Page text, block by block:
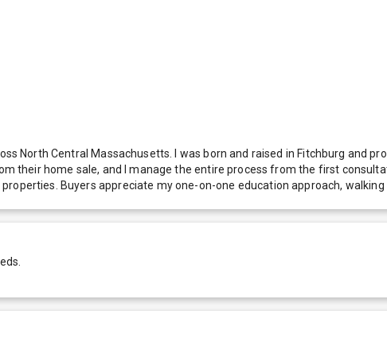
North Central Massachusetts. I was born and raised in Fitchburg and
their home sale, and I manage the entire process from the first
Buyers appreciate my one-on-one education approach,